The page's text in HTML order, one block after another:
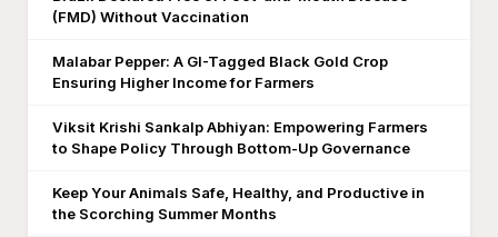
(FMD) Without Vaccination
Malabar Pepper: A GI-Tagged Black Gold Crop
Ensuring Higher Income for Farmers
Viksit Krishi Sankalp Abhiyan: Empowering Farmers
to Shape Policy Through Bottom-Up Governance
Keep Your Animals Safe, Healthy, and Productive in
the Scorching Summer Months